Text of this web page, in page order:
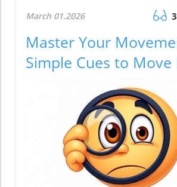
March 01.2026
Master Your
Simple Cues to